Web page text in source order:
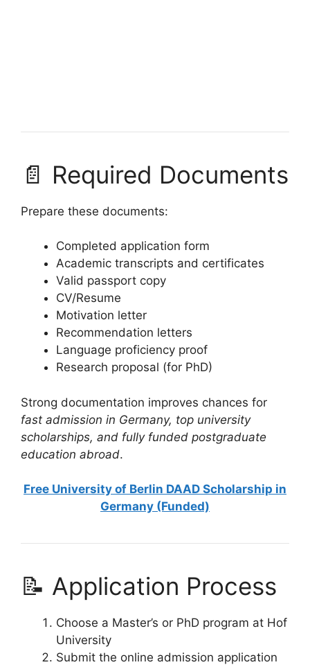
📄 Required Documents
Prepare these documents:
Completed application form
Academic transcripts and certificates
Valid passport copy
CV/Resume
Motivation letter
Recommendation letters
Language proficiency proof
Research proposal (for PhD)
Strong documentation improves chances for
fast admission in Germany, top university
scholarships, and fully funded postgraduate
education abroad.
Free University of Berlin DAAD Scholarship in
Germany (Funded)
📝 Application Process
Choose a Master’s or PhD program at Hof
University
Submit the online admission application